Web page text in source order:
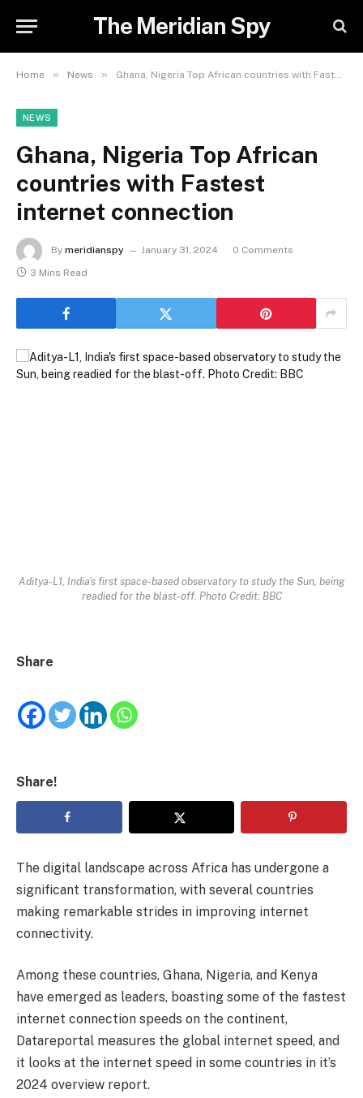
The Meridian Spy
Home » News » Ghana, Nigeria Top African countries with Fastest internet connection
NEWS
Ghana, Nigeria Top African
countries with Fastest
internet connection
By meridianspy January 31, 2024
0 Comments
3 Mins Read
Aditya-L1, India's first space-based observatory to study the Sun, being
readied for the blast-off. Photo Credit: BBC
Share
Share!
The digital landscape across Africa has undergone a
significant transformation, with several countries
making remarkable strides in improving internet
connectivity.
Among these countries, Ghana, Nigeria, and Kenya
have emerged as leaders, boasting some of the fastest
internet connection speeds on the continent,
Datareportal measures the global internet speed, and
it looks at the internet speed in some countries in it’s
2024 overview report.